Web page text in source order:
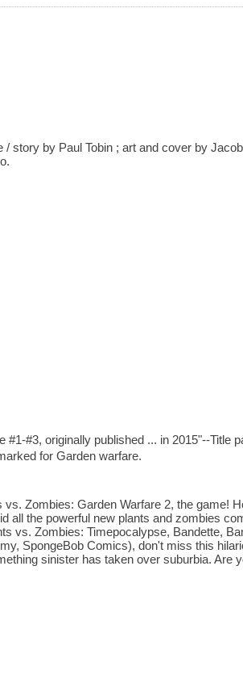
story by Paul Tobin ; art and cover by
#3, originally published ... in 2015"--Title
for Garden warfare.
Zombies: Garden Warfare 2, the game!
all the powerful new plants and zombies
vs. Zombies: Timepocalypse, Bandette,
SpongeBob Comics), don't miss this
sinister has taken over suburbia. Are